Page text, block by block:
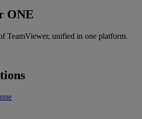
ONE
TeamViewer, unified in one platform.